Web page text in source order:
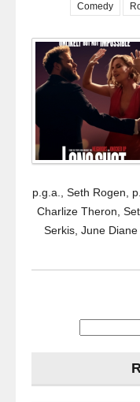
Comedy
p.g.a., Seth Rogen,
Charlize Theron,
Serkis, June